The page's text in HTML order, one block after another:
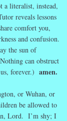
a literalist, instead,
reveals lessons
comfort you,
and confusion.
the sun of
can obstruct
forever.) amen.
or Wuhan, or
be allowed to
Lord. I’m shy; I